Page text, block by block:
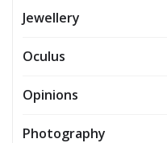
Jewellery
Oculus
Opinions
Photography